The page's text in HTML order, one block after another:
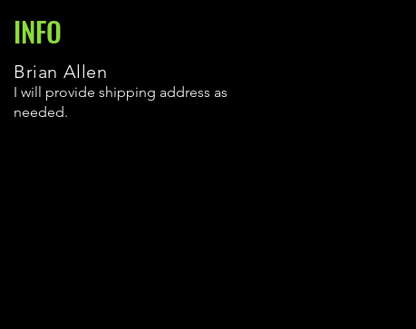
INFO
Brian Allen
I will provide shipping address as
needed.